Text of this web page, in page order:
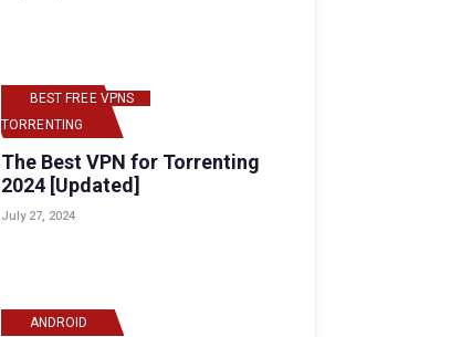
BEST FREE VPNS
TORRENTING
The Best VPN for Torrenting
2024 [Updated]
July 27, 2024
ANDROID